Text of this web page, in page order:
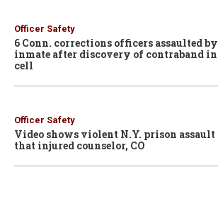
Officer Safety
6 Conn. corrections officers assaulted by
inmate after discovery of contraband in
cell
Officer Safety
Video shows violent N.Y. prison assault
that injured counselor, CO